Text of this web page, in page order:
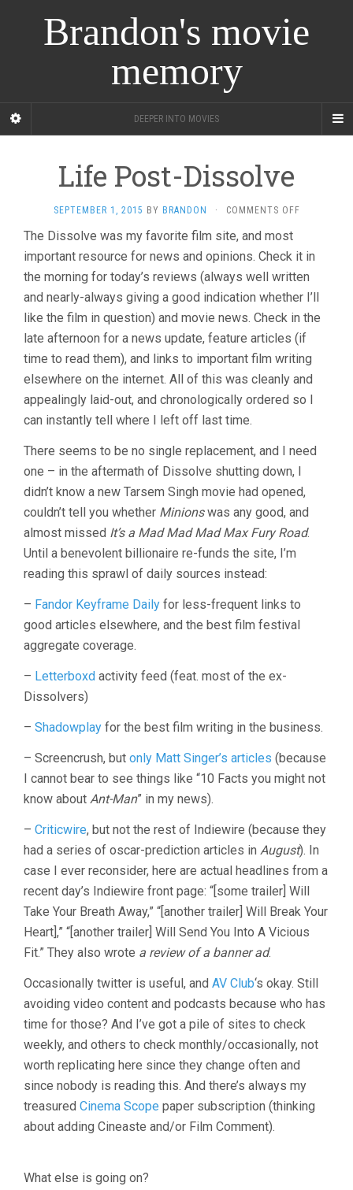
Brandon's movie
memory
DEEPER INTO MOVIES
Life Post-Dissolve
SEPTEMBER 1, 2015 BY BRANDON · COMMENTS OFFON
DISSOLVE
The Dissolve was my favorite film site, and most
important resource for news and opinions. Check it in
the morning for today’s reviews (always well written
and nearly-always giving a good indication whether I’ll
like the film in question) and movie news. Check in the
late afternoon for a news update, feature articles (if
time to read them), and links to important film writing
elsewhere on the internet. All of this was cleanly and
appealingly laid-out, and chronologically ordered so I
can instantly tell where I left off last time.
There seems to be no single replacement, and I need
one – in the aftermath of Dissolve shutting down, I
didn’t know a new Tarsem Singh movie had opened,
couldn’t tell you whether Minionswas any good, and
almost missed It’s a Mad Mad Mad Max Fury Road.
Until a benevolent billionaire re-funds the site, I’m
reading this sprawl of daily sources instead:
– Fandor Keyframe Daily for less-frequent links to
good articles elsewhere, and the best film festival
aggregate coverage.
– Letterboxd activity feed (feat. most of the ex-
Dissolvers)
– Shadowplay for the best film writing in the business.
– Screencrush, but only Matt Singer’s articles (because
I cannot bear to see things like “10 Facts you might not
know about Ant-Man” in my news).
– Criticwire, but not the rest of Indiewire (because they
had a series of oscar-prediction articles in August). In
case I ever reconsider, here are actual headlines from a
recent day’s Indiewire front page: “[some trailer] Will
Take Your Breath Away,” “[another trailer] Will Break Your
Heart],” “[another trailer] Will Send You Into A Vicious
Fit.” They also wrote a review of a banner ad.
Occasionally twitter is useful, and AV Club‘s okay. Still
avoiding video content and podcasts because who has
time for those? And I’ve got a pile of sites to check
weekly, and others to check monthly/occasionally, not
worth replicating here since they change often and
since nobody is reading this. And there’s always my
treasured Cinema Scope paper subscription (thinking
about adding Cineaste and/or Film Comment).
What else is going on?